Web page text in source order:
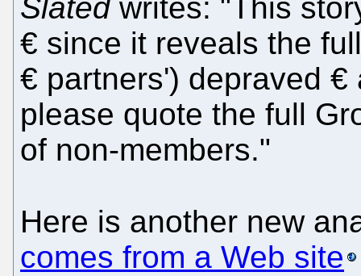
Slatedwrites: "This
€ since it reveals the
€ partners') depraved
please quote the full
of non-members."
Here is another new
comes from a Web site